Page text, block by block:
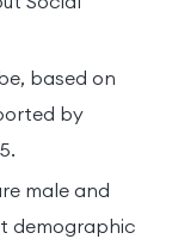
based on
by
male and
demographic